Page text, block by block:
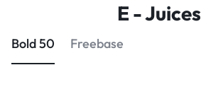
E - Juices
Bold 50 Freebase